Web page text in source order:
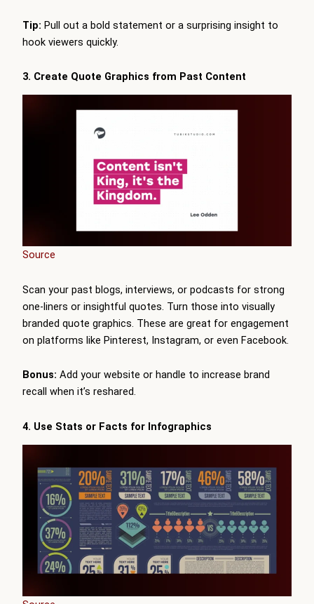
Tip: Pull out a bold statement or a surprising insight to
hook viewers quickly.
3. Create Quote Graphics from Past Content
Source
Scan your past blogs, interviews, or podcasts for strong
one-liners or insightful quotes. Turn those into visually
branded quote graphics. These are great for engagement
on platforms like Pinterest, Instagram, or even Facebook.
Bonus: Add your website or handle to increase brand
recall when it’s reshared.
4. Use Stats or Facts for Infographics